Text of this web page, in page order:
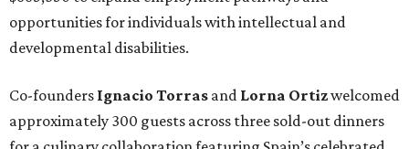
opportunities for individuals with intellectual and
developmental disabilities.
Co-founders Ignacio Torras and Lorna Ortizwelcomed
approximately 300 guests across three sold-out dinners